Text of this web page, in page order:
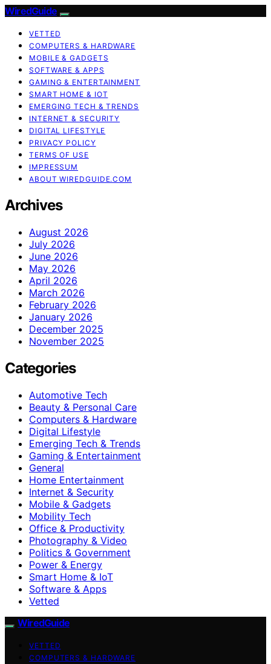
WiredGuide
VETTED
COMPUTERS & HARDWARE
MOBILE & GADGETS
SOFTWARE & APPS
GAMING & ENTERTAINMENT
SMART HOME & IOT
EMERGING TECH & TRENDS
INTERNET & SECURITY
DIGITAL LIFESTYLE
PRIVACY POLICY
TERMS OF USE
IMPRESSUM
ABOUT WIREDGUIDE.COM
Archives
August 2026
July 2026
June 2026
May 2026
April 2026
March 2026
February 2026
January 2026
December 2025
November 2025
Categories
Automotive Tech
Beauty & Personal Care
Computers & Hardware
Digital Lifestyle
Emerging Tech & Trends
Gaming & Entertainment
General
Home Entertainment
Internet & Security
Mobile & Gadgets
Mobility Tech
Office & Productivity
Photography & Video
Politics & Government
Power & Energy
Smart Home & IoT
Software & Apps
Vetted
WiredGuide
VETTED
COMPUTERS & HARDWARE